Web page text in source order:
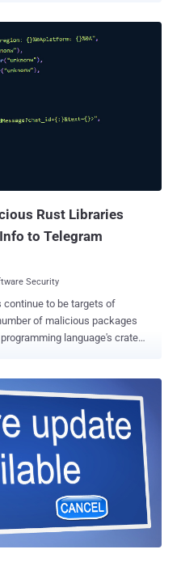
"Only a small subset of
to download FDM for Linux
Less than 0.1%
encountered the issue, adding it
undetected until now. The
that the project's website
to redirect select Linux users
to a malicious site hosting
serve a Bash stealer mal...
Rust Libraries
to Telegram
Security
continue to be targets of
of malicious packages
language's crate
the packages, now taken down,
serd, oncecell, lazystatic, and
to harbor functionalities to
(i.e., Windows, Linux,
data to a hard-coded
API. This suggests
its early stages and that the
a wide net to compromise as
to deliver rogue updates with